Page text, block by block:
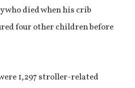
who died when his crib
four other children before
1,297 stroller-related